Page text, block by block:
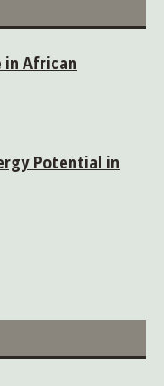
in African
Potential in